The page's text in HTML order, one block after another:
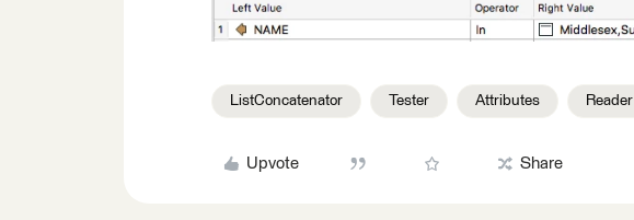
ListConcatenator Tester Attributes Reader
Upvote Share